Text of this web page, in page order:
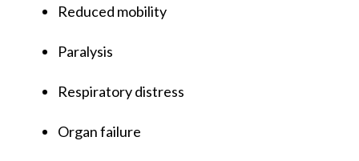
Reduced mobility
Paralysis
Respiratory distress
Organ failure